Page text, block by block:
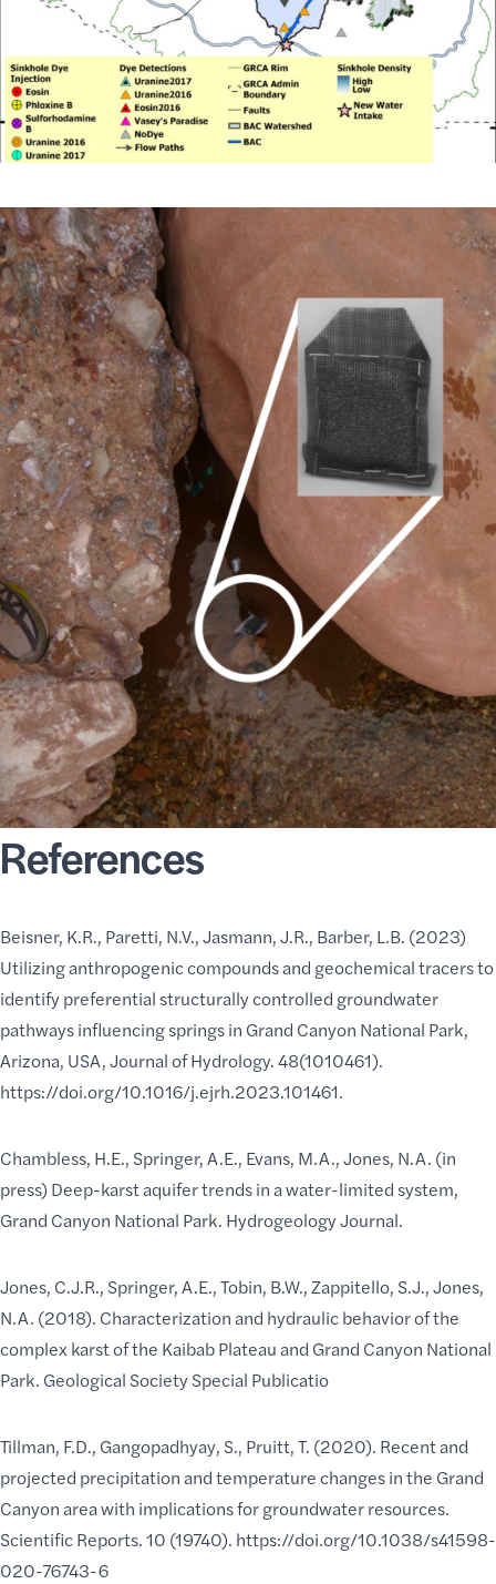
References
Beisner, K.R., Paretti, N.V., Jasmann, J.R., Barber, L.B. (2023)
Utilizing anthropogenic compounds and geochemical tracers to
identify preferential structurally controlled groundwater
pathways influencing springs in Grand Canyon National Park,
Arizona, USA, Journal of Hydrology. 48(1010461).
https://doi.org/10.1016/j.ejrh.2023.101461.
Chambless, H.E., Springer, A.E., Evans, M.A., Jones, N.A. (in
press) Deep-karst aquifer trends in a water-limited system,
Grand Canyon National Park. Hydrogeology Journal.
Jones, C.J.R., Springer, A.E., Tobin, B.W., Zappitello, S.J., Jones,
N.A. (2018). Characterization and hydraulic behavior of the
complex karst of the Kaibab Plateau and Grand Canyon National
Park. Geological Society Special Publicatio
Tillman, F.D., Gangopadhyay, S., Pruitt, T. (2020). Recent and
projected precipitation and temperature changes in the Grand
Canyon area with implications for groundwater resources.
Scientific Reports. 10 (19740). https://doi.org/10.1038/s41598-
020-76743-6